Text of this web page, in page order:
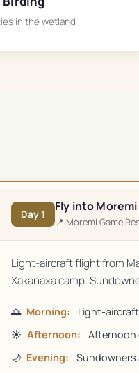
in the wetland
Day1
Fly into Moremi
📍 Moremi Game
Light-aircraft flight from
Xakanaxa camp.
🌅 Morning:
Light-
☀️ Afternoon:
Afternoon
🌙 Evening: Sundowners